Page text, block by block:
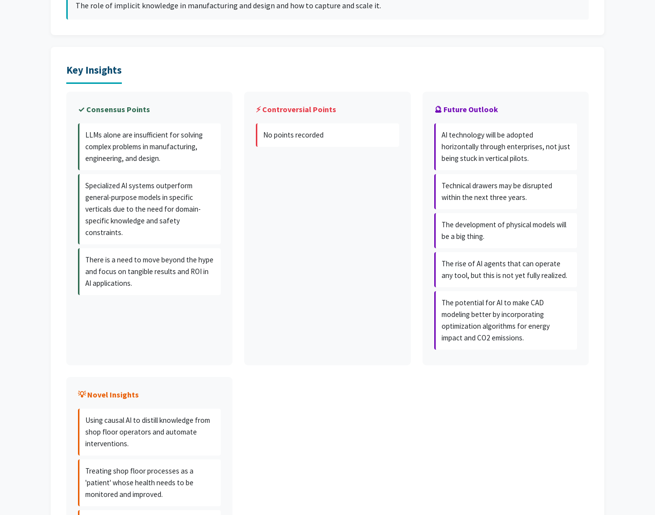
The role of implicit knowledge in manufacturing and design and how to capture and scale it.
Key Insights
✓ Consensus Points
LLMs alone are insufficient for solving
complex problems in manufacturing,
engineering, and design.
Specialized AI systems outperform
general-purpose models in specific
verticals due to the need for domain-
specific knowledge and safety
constraints.
There is a need to move beyond the hype
and focus on tangible results and ROI in
AI applications.
⚡ Controversial Points
No points recorded
🔮 Future Outlook
AI technology will be adopted
horizontally through enterprises, not just
being stuck in vertical pilots.
Technical drawers may be disrupted
within the next three years.
The development of physical models will
be a big thing.
The rise of AI agents that can operate
any tool, but this is not yet fully realized.
The potential for AI to make CAD
modeling better by incorporating
optimization algorithms for energy
impact and CO2 emissions.
💡 Novel Insights
Using causal AI to distill knowledge from
shop floor operators and automate
interventions.
Treating shop floor processes as a
'patient' whose health needs to be
monitored and improved.